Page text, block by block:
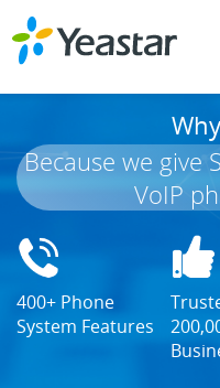
Because we give
VoIP
400+ Phone
System Features